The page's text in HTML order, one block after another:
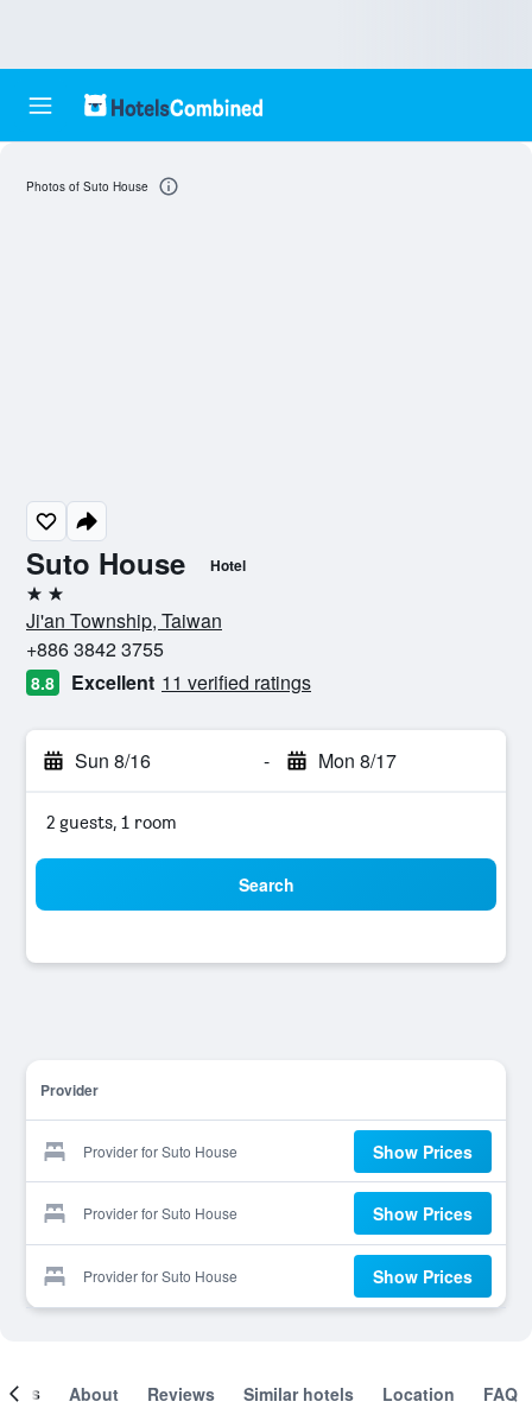
Suto House Hotel
2 stars
Ji'an Township, Taiwan
+886 3842 3755
8.8 Excellent 11 verified ratings
Sun 8/16 - Mon 8/17
2 guests, 1 room
Search
Provider
Provider for Suto House Show Prices
Provider for Suto House Show Prices
Provider for Suto House Show Prices
Photos of Suto House
About Reviews Similar hotels Location FAQ